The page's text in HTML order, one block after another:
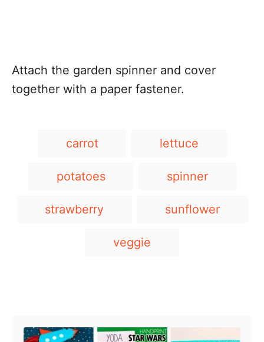
Attach the garden spinner and cover
together with a paper fastener.
carrot lettuce
potatoes spinner
strawberry sunflower
veggie